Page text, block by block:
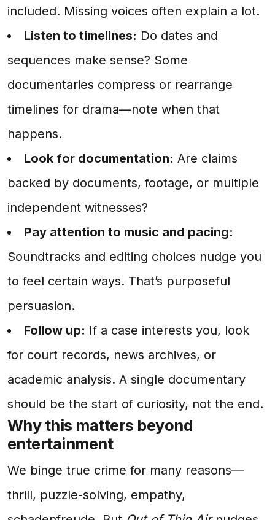
included. Missing voices often explain a lot.
Listen to timelines: Do dates and
sequences make sense? Some
documentaries compress or rearrange
timelines for drama—note when that
happens.
Look for documentation: Are claims
backed by documents, footage, or multiple
independent witnesses?
Pay attention to music and pacing:
Soundtracks and editing choices nudge you
to feel certain ways. That’s purposeful
persuasion.
Follow up: If a case interests you, look
for court records, news archives, or
academic analysis. A single documentary
should be the start of curiosity, not the end.
Why this matters beyond
entertainment
We binge true crime for many reasons—
thrill, puzzle-solving, empathy,